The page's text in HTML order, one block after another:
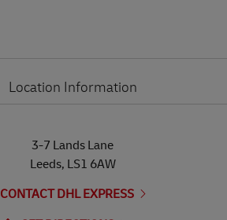
Location Information
3-7 Lands Lane
Leeds, LS1 6AW
CONTACT DHL EXPRESS